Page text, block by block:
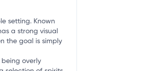
setting. Known
a strong visual
the goal is simply
overly